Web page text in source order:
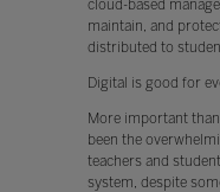
cloud-based
maintain, and
distributed to
Digital is good for
More important
been the
teachers and
system, despite